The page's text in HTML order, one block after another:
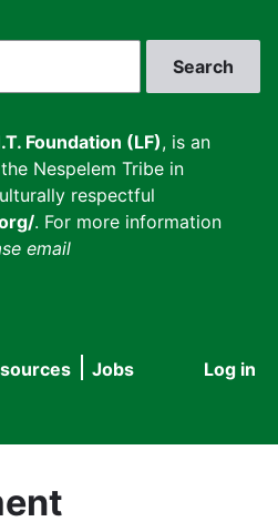
Foundation (LF), is an
Nespelem Tribe in
respectful
. For more information
email
User
Log in
Jobs